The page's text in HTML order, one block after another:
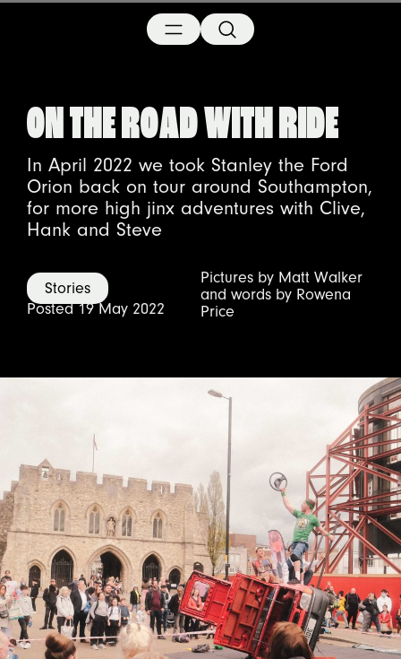
ON THE ROAD WITH RIDE
In April 2022 we took Stanley the Ford
Orion back on tour around Southampton,
for more high jinx adventures with Clive,
Hank and Steve
Stories
Posted 19 May 2022
Pictures by Matt Walker
and words by Rowena
Price